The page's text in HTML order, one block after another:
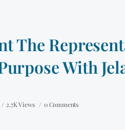
The
With
2.7K Views 0 Comments